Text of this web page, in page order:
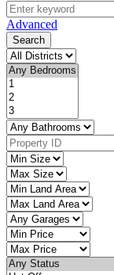
Advanced
Search